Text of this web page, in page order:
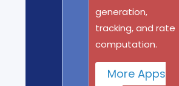
generation,
tracking, and rate
computation.
More Apps